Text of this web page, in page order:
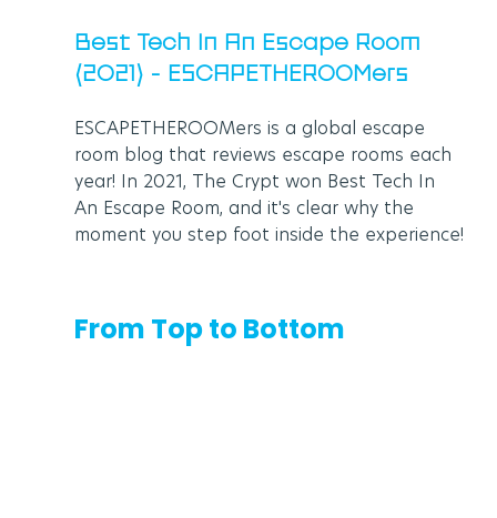
Best Tech In An Escape Room
(2021) - ESCAPETHEROOMers
ESCAPETHEROOMers is a global escape
room blog that reviews escape rooms each
year! In 2021, The Crypt won Best Tech In
An Escape Room, and it's clear why the
moment you step foot inside the experience!
From Top to Bottom